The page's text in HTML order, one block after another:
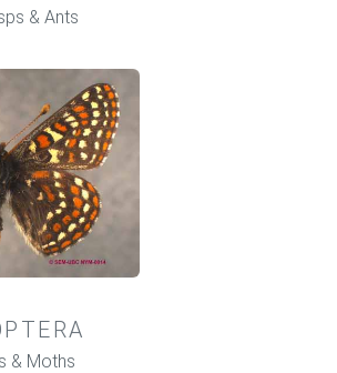
& Ants
& Moths